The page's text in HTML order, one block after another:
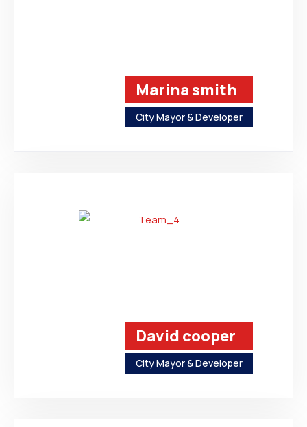
Marina smith
City Mayor & Developer
David cooper
City Mayor & Developer